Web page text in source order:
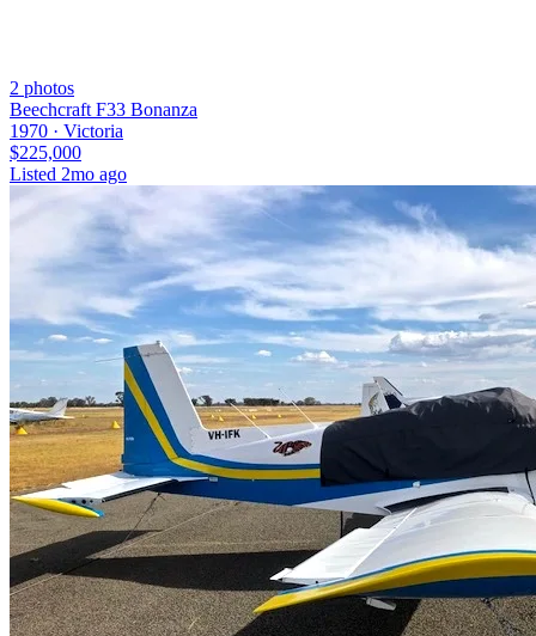
2 photos
Beechcraft F33 Bonanza
1970 · Victoria
$225,000
Listed 2mo ago